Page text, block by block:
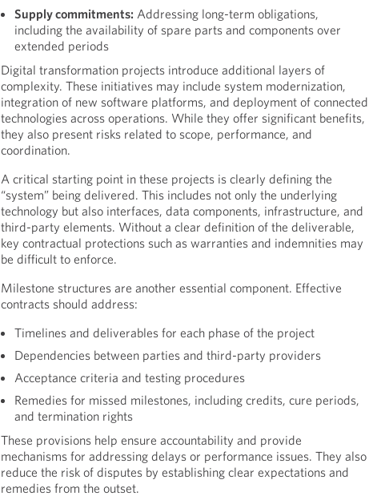
Supply commitments: Addressing long-term obligations,
including the availability of spare parts and components over
extended periods
Digital transformation projects introduce additional layers of
complexity. These initiatives may include system modernization,
integration of new software platforms, and deployment of connected
technologies across operations. While they offer significant benefits,
they also present risks related to scope, performance, and
coordination.
A critical starting point in these projects is clearly defining the
“system” being delivered. This includes not only the underlying
technology but also interfaces, data components, infrastructure, and
third-party elements. Without a clear definition of the deliverable,
key contractual protections such as warranties and indemnities may
be difficult to enforce.
Milestone structures are another essential component. Effective
contracts should address:
Timelines and deliverables for each phase of the project
Dependencies between parties and third-party providers
Acceptance criteria and testing procedures
Remedies for missed milestones, including credits, cure periods,
and termination rights
These provisions help ensure accountability and provide
mechanisms for addressing delays or performance issues. They also
reduce the risk of disputes by establishing clear expectations and
remedies from the outset.